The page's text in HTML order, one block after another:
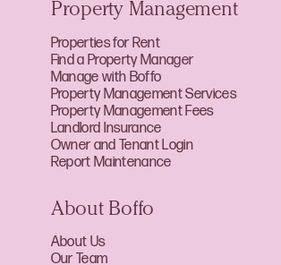
Property Management
Properties for Rent
Find a Property Manager
Manage with Boffo
Property Management Services
Property Management Fees
Landlord Insurance
Owner and Tenant Login
Report Maintenance
About Boffo
About Us
Our Team